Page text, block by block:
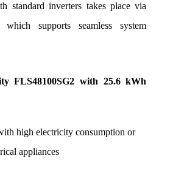
standard inverters takes place via
supports seamless system
FLS48100SG2 with 25.6 kWh
high electricity consumption or
appliances